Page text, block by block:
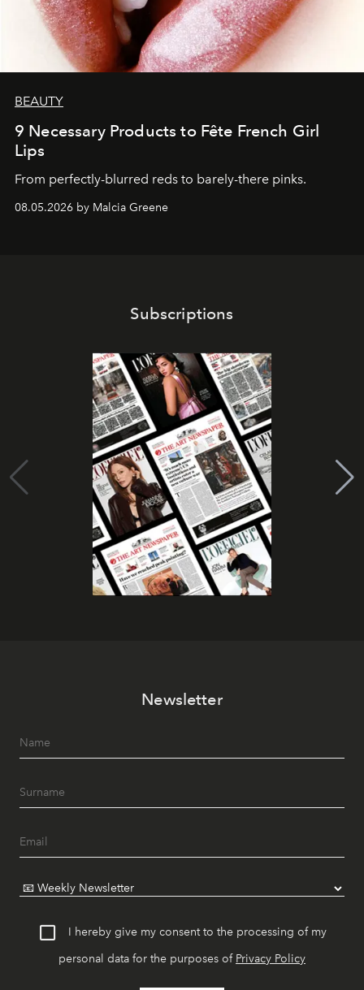
BEAUTY
9 Necessary Products to Fête French Girl
Lips
From perfectly-blurred reds to barely-there pinks.
08.05.2026 by Malcia Greene
Subscriptions
Newsletter
I hereby give my consent to the processing of my
personal data for the purposes of Privacy Policy